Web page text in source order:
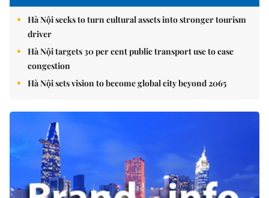
Hà Nội seeks to turn cultural assets into stronger tourism
driver
Hà Nội targets 30 per cent public transport use to ease
congestion
Hà Nội sets vision to become global city beyond 2065